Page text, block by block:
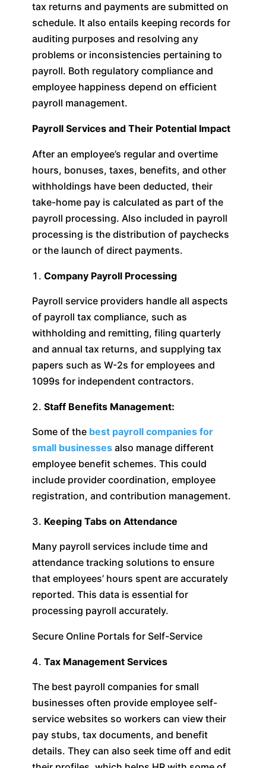
tax returns and payments are submitted on
schedule. It also entails keeping records for
auditing purposes and resolving any
problems or inconsistencies pertaining to
payroll. Both regulatory compliance and
employee happiness depend on efficient
payroll management.
Payroll Services and Their Potential Impact
After an employee’s regular and overtime
hours, bonuses, taxes, benefits, and other
withholdings have been deducted, their
take-home pay is calculated as part of the
payroll processing. Also included in payroll
processing is the distribution of paychecks
or the launch of direct payments.
Company Payroll Processing
Payroll service providers handle all aspects
of payroll tax compliance, such as
withholding and remitting, filing quarterly
and annual tax returns, and supplying tax
papers such as W-2s for employees and
1099s for independent contractors.
Staff Benefits Management:
Some of the best payroll companies for
small businesses also manage different
employee benefit schemes. This could
include provider coordination, employee
registration, and contribution management.
Keeping Tabs on Attendance
Many payroll services include time and
attendance tracking solutions to ensure
that employees’ hours spent are accurately
reported. This data is essential for
processing payroll accurately.
Secure Online Portals for Self-Service
Tax Management Services
The best payroll companies for small
businesses often provide employee self-
service websites so workers can view their
pay stubs, tax documents, and benefit
details. They can also seek time off and edit